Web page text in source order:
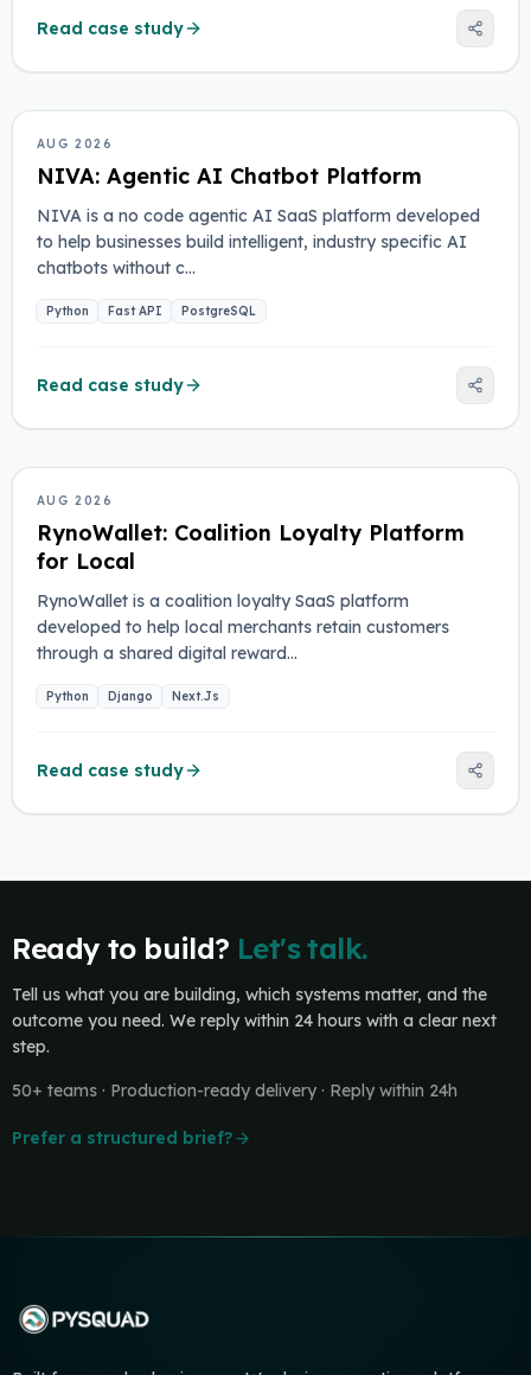
Read case study
ARTIFICIAL INTELLIGENCE
AUG 2026
NIVA: Agentic AI Chatbot Platform
NIVA is a no code agentic AI SaaS platform developed
to help businesses build intelligent, industry specific AI
chatbots without c…
Python Fast API PostgreSQL
Read case study
FINTECH
AUG 2026
RynoWallet: Coalition Loyalty Platform
for Local
RynoWallet is a coalition loyalty SaaS platform
developed to help local merchants retain customers
through a shared digital reward…
Python Django Next.Js
Read case study
Ready to build? Let's talk.
Tell us what you are building, which systems matter, and the
outcome you need. We reply within 24 hours with a clear next
step.
50+ teams · Production-ready delivery · Reply within 24h
Prefer a structured brief?